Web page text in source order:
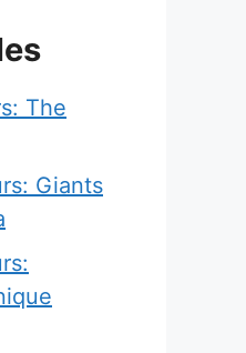
The
Giants